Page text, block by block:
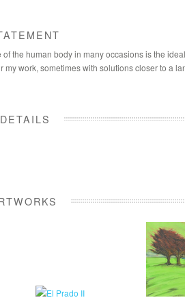
the human body in many occasions is the
my work, sometimes with solutions closer to a